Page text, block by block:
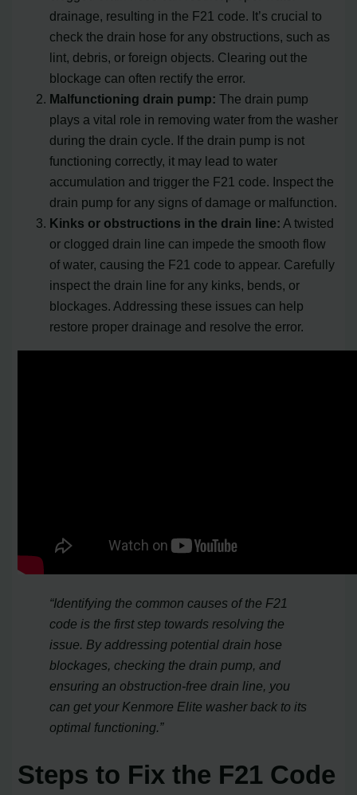
drainage, resulting in the F21 code. It’s crucial to
check the drain hose for any obstructions, such as
lint, debris, or foreign objects. Clearing out the
blockage can often rectify the error.
Malfunctioning drain pump: The drain pump
plays a vital role in removing water from the washer
during the drain cycle. If the drain pump is not
functioning correctly, it may lead to water
accumulation and trigger the F21 code. Inspect the
drain pump for any signs of damage or malfunction.
Kinks or obstructions in the drain line: A twisted
or clogged drain line can impede the smooth flow
of water, causing the F21 code to appear. Carefully
inspect the drain line for any kinks, bends, or
blockages. Addressing these issues can help
restore proper drainage and resolve the error.
“Identifying the common causes of the F21
code is the first step towards resolving the
issue. By addressing potential drain hose
blockages, checking the drain pump, and
ensuring an obstruction-free drain line, you
can get your Kenmore Elite washer back to its
optimal functioning.”
Steps to Fix the F21 Code